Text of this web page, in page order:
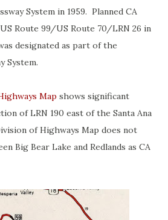
System in 1959. Planned CA
Route 99/US Route 70/LRN 26 in
designated as part of the
System.
Map shows significant
of LRN 190 east of the Santa Ana
of Highways Map does not
Big Bear Lake and Redlands as CA